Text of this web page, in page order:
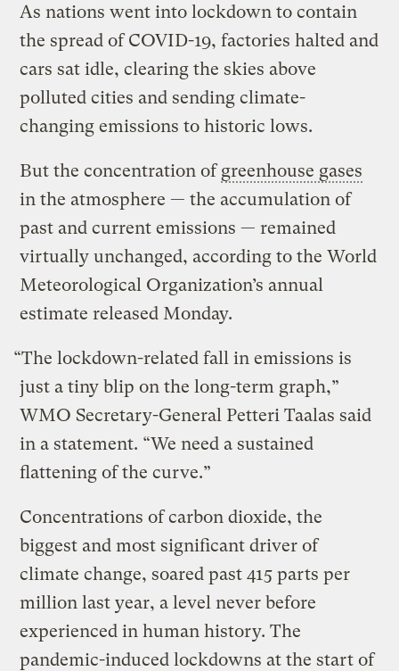
As nations went into lockdown to contain
the spread of COVID-19, factories halted and
cars sat idle, clearing the skies above
polluted cities and sending climate-
changing emissions to historic lows.
But the concentration ofgreenhouse gases
in the atmosphere — the accumulation of
past and current emissions — remained
virtually unchanged, according to the World
Meteorological Organization’s annual
estimate released Monday.
“The lockdown-related fall in emissions is
just a tiny blip on the long-term graph,”
WMO Secretary-General Petteri Taalas said
in a statement. “We need a sustained
flattening of the curve.”
Concentrations of carbon dioxide, the
biggest and most significant driver of
climate change, soared past 415 parts per
million last year, a level never before
experienced in human history. The
pandemic-induced lockdowns at the start of